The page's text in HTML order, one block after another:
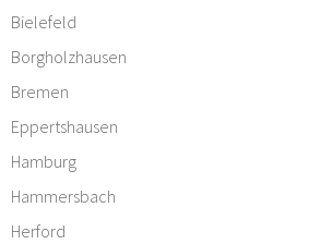
Bielefeld
Borgholzhausen
Bremen
Eppertshausen
Hamburg
Hammersbach
Herford